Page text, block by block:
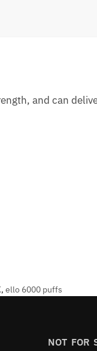
and can
, ello 6000 puffs
NOT FOR